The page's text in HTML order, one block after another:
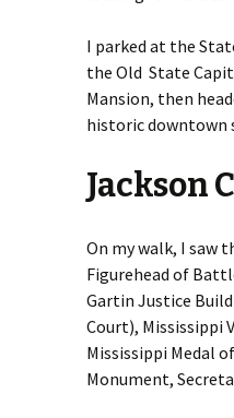
I parked at the
the Old State
Mansion, then
historic downtown
Jackson
On my walk, I saw
Figurehead of
Gartin Justice
Court), Mississippi
Mississippi Medal
Monument,